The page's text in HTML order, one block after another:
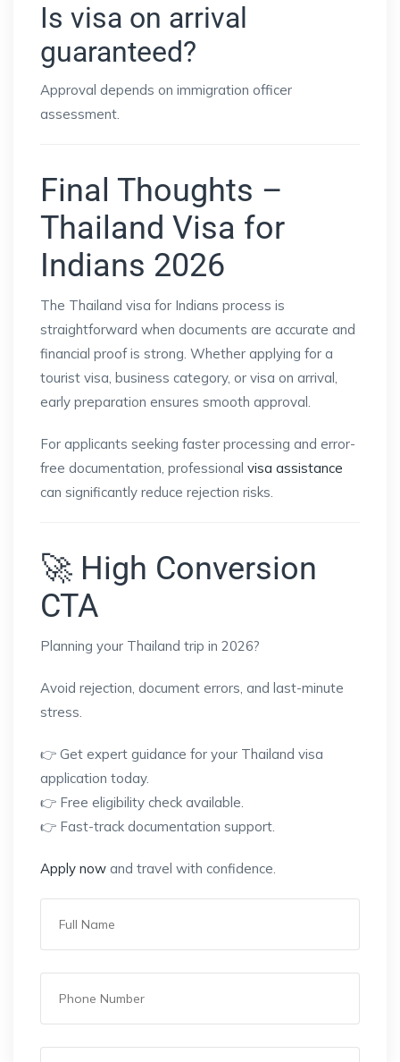
Is visa on arrival
guaranteed?
Approval depends on immigration officer
assessment.
Final Thoughts –
Thailand Visa for
Indians 2026
The Thailand visa for Indians process is
straightforward when documents are accurate and
financial proof is strong. Whether applying for a
tourist visa, business category, or visa on arrival,
early preparation ensures smooth approval.
For applicants seeking faster processing and error-
free documentation, professional visa assistance
can significantly reduce rejection risks.
🚀 High Conversion
CTA
Planning your Thailand trip in 2026?
Avoid rejection, document errors, and last-minute
stress.
👉 Get expert guidance for your Thailand visa
application today.
👉 Free eligibility check available.
👉 Fast-track documentation support.
Apply now and travel with confidence.